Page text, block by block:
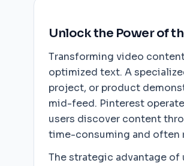
Unlock the Power of
Transforming video
optimized text. A
project, or product
mid-feed. Pinterest
users discover content
time-consuming and often
The strategic advantage of